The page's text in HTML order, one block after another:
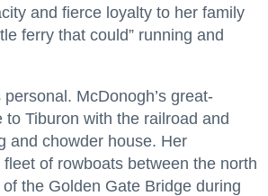
and fierce loyalty to her family
ferry that could” running and
personal. McDonogh’s great-
to Tiburon with the railroad and
and chowder house. Her
of rowboats between the north
the Golden Gate Bridge during